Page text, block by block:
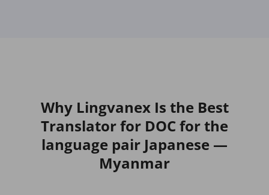
Why Lingvanex Is the Best
Translator for DOC for the
language pair Japanese —
Myanmar